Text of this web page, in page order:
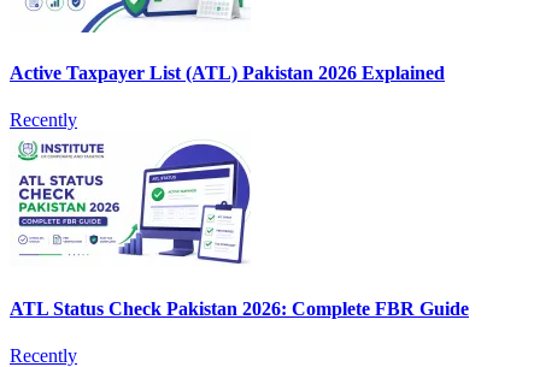
Active Taxpayer List (ATL) Pakistan 2026 Explained
Recently
ATL Status Check Pakistan 2026: Complete FBR Guide
Recently